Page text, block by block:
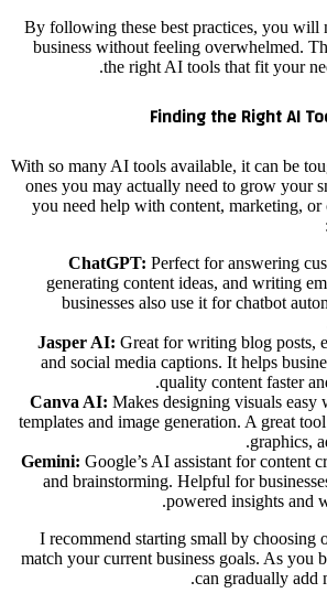
By following these best practices, you
business without feeling overwhelmed.
the right AI tools that fit your
Finding the Right AI
With so many AI tools available, it can be
ones you may actually need to grow your
you need help with content, marketing, or
ChatGPT: Perfect for answering
generating content ideas, and writing
businesses also use it for chatbot
Jasper AI: Great for writing blog posts,
and social media captions. It helps
quality content faster
Canva AI: Makes designing visuals
templates and image generation. A great
graphics,
Gemini: Google’s AI assistant for content
and brainstorming. Helpful for
powered insights and
I recommend starting small by choosing
match your current business goals. As you
can gradually add